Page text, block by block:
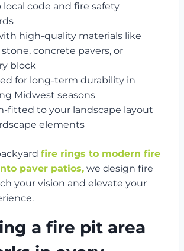
code and fire safety
high-quality materials like
concrete pavers, or
block
for long-term durability in
Midwest seasons
fitted to your landscape layout
elements
fire rings to modern fire
paver patios, we design fire
your vision and elevate your
a fire pit area